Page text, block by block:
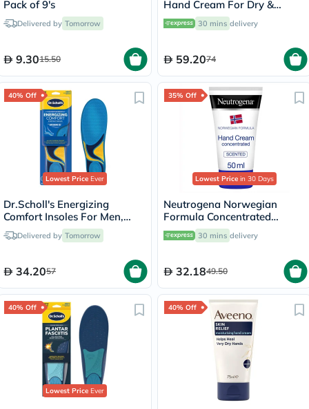
Pack of 9's
Delivered by Tomorrow
9.3015.50
Hand Cream For Dry &
Rough Skin 75ml
30 mins delivery
59.2074
40% Off
Lowest PriceEver
Dr.Scholl's Energizing
Comfort Insoles For Men,
Size 8-13 - 1 Pair
Delivered by Tomorrow
34.2057
35% Off
Lowest Price in 30 Days
Neutrogena Norwegian
Formula Concentrated
Scented Hand Cream For Dry
& Chapped Hands 50ml
30 mins delivery
32.1849.50
40% Off
Lowest PriceEver
40% Off